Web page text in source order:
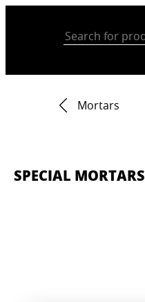
Mortars
SPECIAL MORTARS